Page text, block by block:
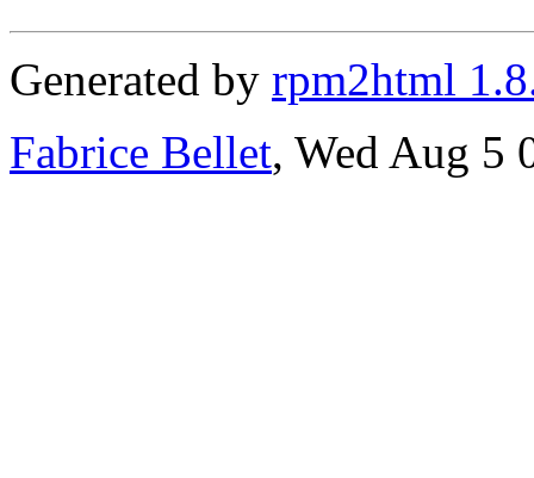
Generated by rpm2html
Fabrice Bellet, Wed Aug 5